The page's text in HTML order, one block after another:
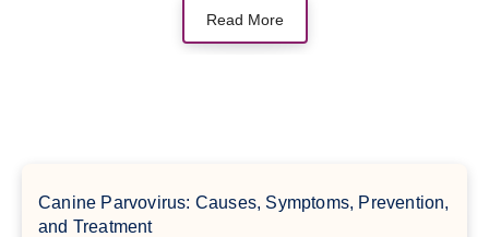
Read More
Canine Parvovirus: Causes, Symptoms, Prevention,
and Treatment